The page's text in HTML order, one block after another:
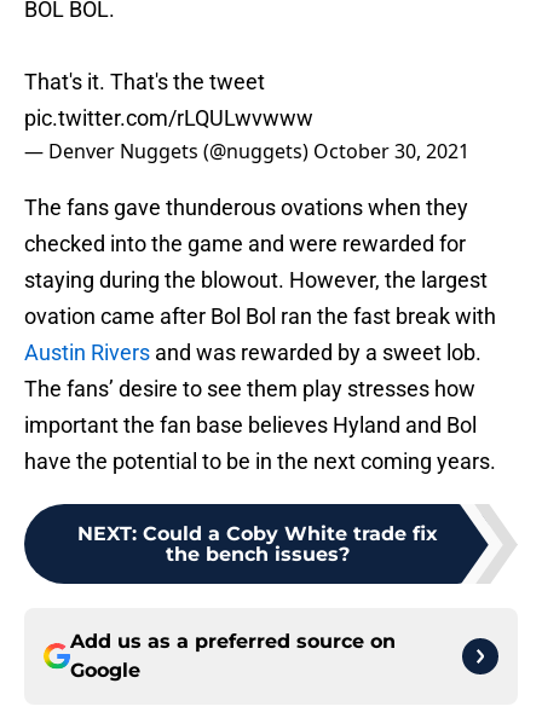
BOL BOL.
That's it. That's the tweet
pic.twitter.com/rLQULwvwww
— Denver Nuggets (@nuggets) October 30, 2021
The fans gave thunderous ovations when they
checked into the game and were rewarded for
staying during the blowout. However, the largest
ovation came after Bol Bol ran the fast break with
Austin Rivers and was rewarded by a sweet lob.
The fans’ desire to see them play stresses how
important the fan base believes Hyland and Bol
have the potential to be in the next coming years.
NEXT: Could a Coby White trade fix
the bench issues?
Add us as a preferred source on
Google